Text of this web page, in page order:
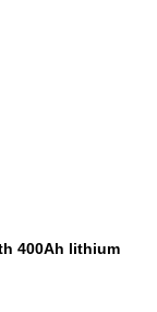
400Ah lithium